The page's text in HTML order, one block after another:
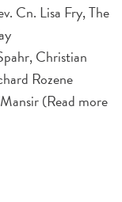
Cn. Lisa Fry, The
Christian
Rozene
(Read more